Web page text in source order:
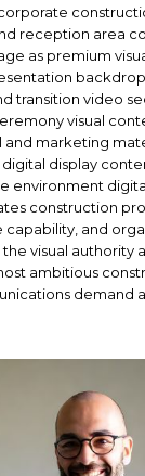
reception area
as premium
backdrop
transition video
visual
marketing
display
environment
construction
capability, and
visual authority
ambitious
demand